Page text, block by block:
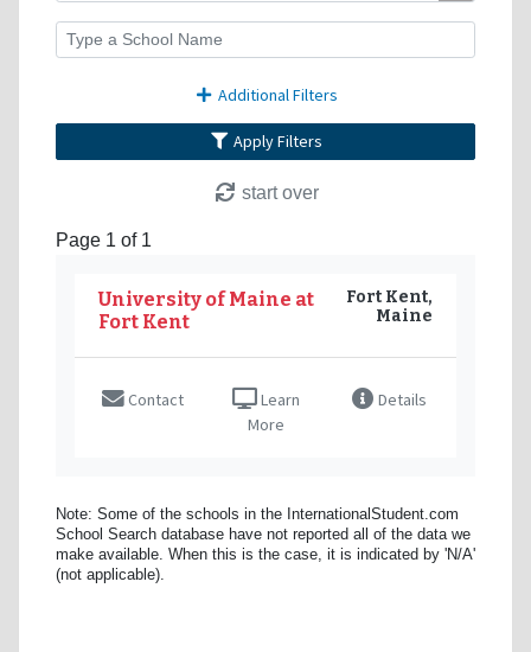
Additional Filters
Apply Filters
start over
Page 1 of 1
University of Maine at
Fort Kent
Fort Kent,
Maine
Contact
Learn
More
Details
Note: Some of the schools in the InternationalStudent.com
School Search database have not reported all of the data we
make available. When this is the case, it is indicated by 'N/A'
(not applicable).